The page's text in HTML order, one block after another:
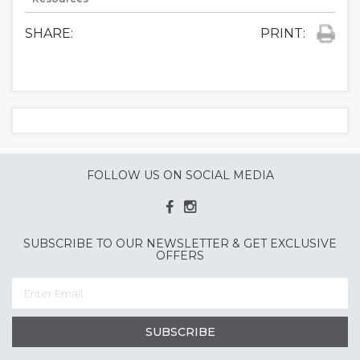
SHARE: PRINT:
FOLLOW US ON SOCIAL MEDIA
SUBSCRIBE TO OUR NEWSLETTER & GET EXCLUSIVE
OFFERS
SUBSCRIBE